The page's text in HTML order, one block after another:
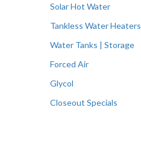
Solar Hot Water
Tankless Water Heaters
Water Tanks | Storage
Forced Air
Glycol
Closeout Specials